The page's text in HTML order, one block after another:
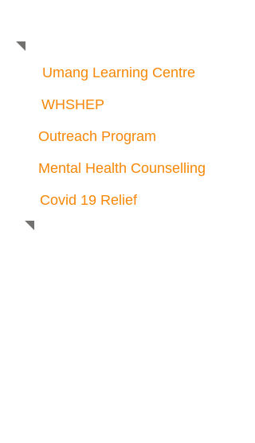
Umang Learning Centre
WHSHEP
Outreach Program
Mental Health Counselling
Covid 19 Relief